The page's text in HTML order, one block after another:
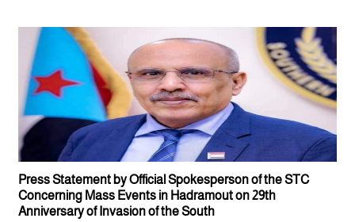
Press Statement by Official Spokesperson of the STC
Concerning Mass Events in Hadramout on 29th
Anniversary of Invasion of the South